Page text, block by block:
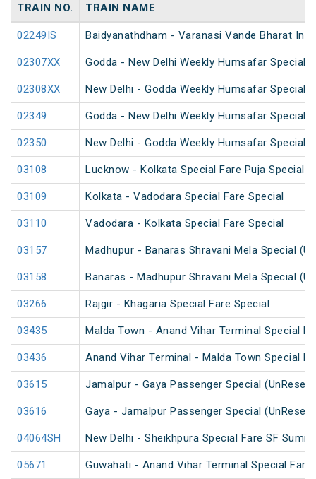
TRAIN NO. TRAIN NAME
02249IS Baidyanathdham - Varanasi Vande Bharat
02307XX Godda - New Delhi Weekly Humsafar Special
02308XX New Delhi - Godda Weekly Humsafar Special
02349 Godda - New Delhi Weekly Humsafar Special
02350 New Delhi - Godda Weekly Humsafar Special
03108 Lucknow - Kolkata Special Fare Puja Special
03109 Kolkata - Vadodara Special Fare Special
03110 Vadodara - Kolkata Special Fare Special
03157 Madhupur - Banaras Shravani Mela Special
03158 Banaras - Madhupur Shravani Mela Special
03266 Rajgir - Khagaria Special Fare Special
03435 Malda Town - Anand Vihar Terminal Special
03436 Anand Vihar Terminal - Malda Town Special
03615 Jamalpur - Gaya Passenger Special
03616 Gaya - Jamalpur Passenger Special
04064SH New Delhi - Sheikhpura Special Fare SF
05671 Guwahati - Anand Vihar Terminal Special Fare